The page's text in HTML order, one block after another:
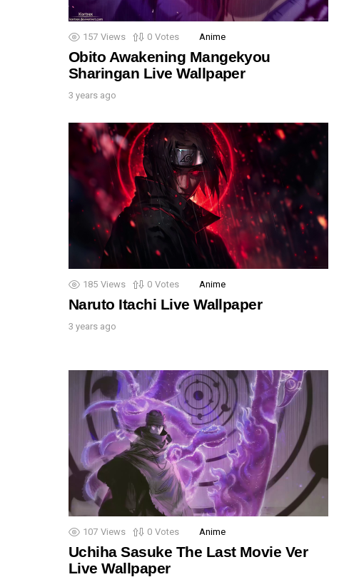
157 Views 0 Votes Anime
Obito Awakening Mangekyou
Sharingan Live Wallpaper
3 years ago
185 Views 0 Votes Anime
Naruto Itachi Live Wallpaper
3 years ago
107 Views 0 Votes Anime
Uchiha Sasuke The Last Movie Ver
Live Wallpaper